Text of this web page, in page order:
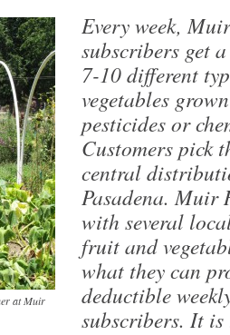
at Muir
Every week,
subscribers get
7-10 different
vegetables
pesticides or
Customers pick
central
Pasadena. Muir
with several
fruit and
what they can
deductible
subscribers. It